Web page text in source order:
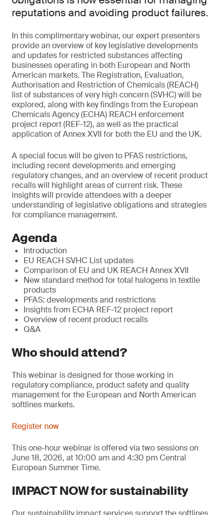
reputations and avoiding product failures.
In this complimentary webinar, our expert presenters
provide an overview of key legislative developments
and updates for restricted substances affecting
businesses operating in both European and North
American markets. The Registration, Evaluation,
Authorisation and Restriction of Chemicals (REACH)
list of substances of very high concern (SVHC) will be
explored, along with key findings from the European
Chemicals Agency (ECHA) REACH enforcement
project report (REF-12), as well as the practical
application of Annex XVII for both the EU and the UK.
A special focus will be given to PFAS restrictions,
including recent developments and emerging
regulatory changes, and an overview of recent product
recalls will highlight areas of current risk. These
insights will provide attendees with a deeper
understanding of legislative obligations and strategies
for compliance management.
Agenda
Introduction
EU REACH SVHC List updates
Comparison of EU and UK REACH Annex XVII
New standard method for total halogens in textile
products
PFAS: developments and restrictions
Insights from ECHA REF-12 project report
Overview of recent product recalls
Q&A
Who should attend?
This webinar is designed for those working in
regulatory compliance, product safety and quality
management for the European and North American
softlines markets.
Register now
This one-hour webinar is offered via two sessions on
June 18, 2026, at 10:00 am and 4:30 pm Central
European Summer Time.
IMPACT NOW for sustainability